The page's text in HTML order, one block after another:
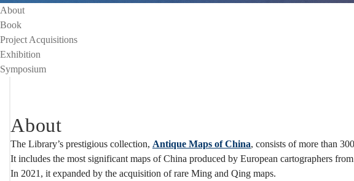
Project
About
Book
Project Acquisitions
Exhibition
Symposium
About
The Library’s prestigious collection, Antique Maps of China, consists of more than
It includes the most significant maps of China produced by European cartographers
In 2021, it expanded by the acquisition of rare Ming and Qing maps.